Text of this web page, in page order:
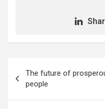
navigation
The future of
people